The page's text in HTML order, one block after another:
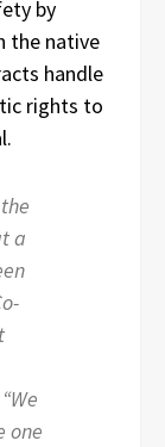
by
the native
handle
rights to
a
one